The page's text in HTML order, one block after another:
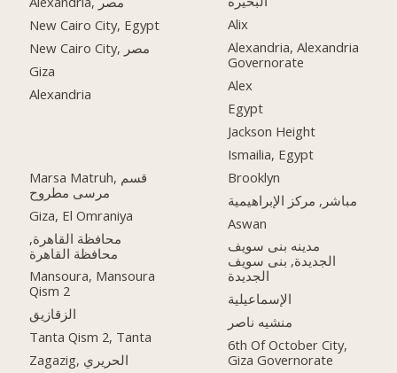
New Cairo City, Egypt
New Cairo City, مصر
Giza
Alexandria
Marsa Matruh, قسم
مرسى مطروح
Giza, El Omraniya
محافظة القاهرة‬,
Mansoura, Mansoura
Qism 2
الزقازيق
Tanta Qism 2, Tanta
Zagazig, الحريري
Alix
Alexandria, Alexandria
Governorate
Alex
Egypt
Jackson Height
Ismailia, Egypt
Brooklyn
مباشر, مركز الإبراهيمية
Aswan
مدينه بنى سويف
الجديدة, بنى سويف
الجديدة
الإسماعيلية
منشيه ناصر
6th Of October City,
Giza Governorate